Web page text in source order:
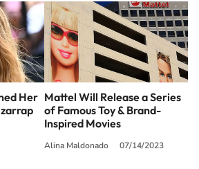
Her Mattel Will Release a Series
of Famous Toy & Brand-
Inspired Movies
Alina Maldonado 07/14/2023